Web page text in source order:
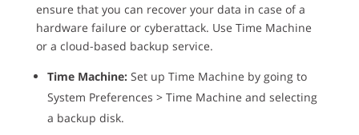
ensure that you can recover your data in case of a
hardware failure or cyberattack. Use Time Machine
or a cloud-based backup service.
Time Machine:Set up Time Machine by going to
System Preferences > Time Machine and selecting
a backup disk.